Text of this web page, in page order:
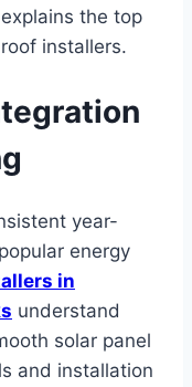
the top
installers.
year-
energy
in
understand
solar panel
and installation